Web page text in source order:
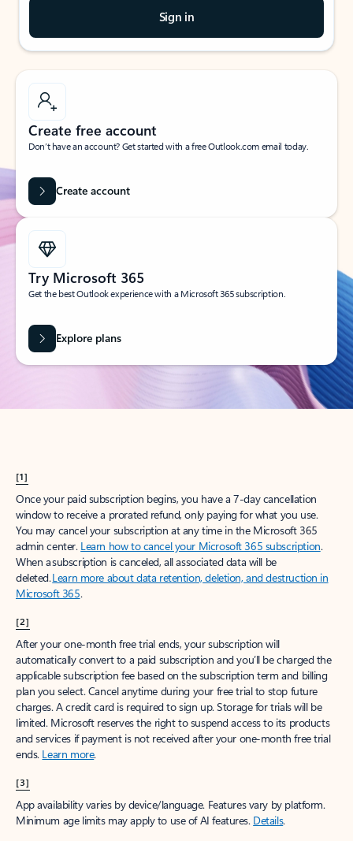
Sign in
Create free account
Don’t have an account? Get started with a free Outlook.com email today.
Create account
Try Microsoft 365
Get the best Outlook experience with a Microsoft 365 subscription.
Explore plans
[1]
Once your paid subscription begins, you have a 7-day cancellation
window to receive a prorated refund, only paying for what you use.
You may cancel your subscription at any time in the Microsoft 365
admin center. Learn how to cancel your Microsoft 365 subscription.
When a subscription is canceled, all associated data will be
deleted.Learn more about data retention, deletion, and destruction in
Microsoft 365.
[2]
After your one-month free trial ends, your subscription will
automatically convert to a paid subscription and you’ll be charged the
applicable subscription fee based on the subscription term and billing
plan you select. Cancel anytime during your free trial to stop future
charges. A credit card is required to sign up. Storage for trials will be
limited. Microsoft reserves the right to suspend access to its products
and services if payment is not received after your one-month free trial
ends. Learn more.
[3]
App availability varies by device/language. Features vary by platform.
Minimum age limits may apply to use of AI features. Details.